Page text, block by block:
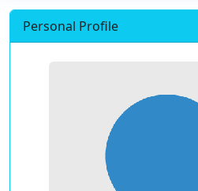
Personal Profile